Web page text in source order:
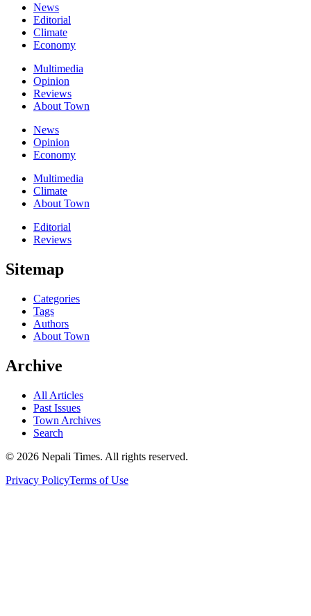
News
Editorial
Climate
Economy
Multimedia
Opinion
Reviews
About Town
News
Opinion
Economy
Multimedia
Climate
About Town
Editorial
Reviews
Sitemap
Categories
Tags
Authors
About Town
Archive
All Articles
Past Issues
Town Archives
Search
© 2026 Nepali Times. All rights reserved.
Privacy PolicyTerms of Use